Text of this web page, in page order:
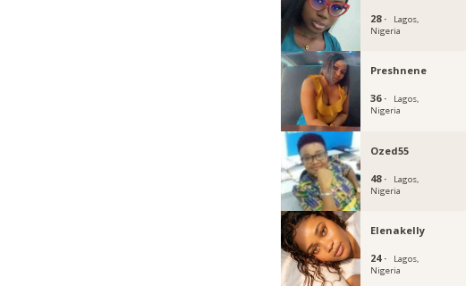
28 ·
Lagos,
Nigeria
Preshnene
36 ·
Lagos,
Nigeria
Ozed55
48 ·
Lagos,
Nigeria
Elenakelly
24 ·
Lagos,
Nigeria